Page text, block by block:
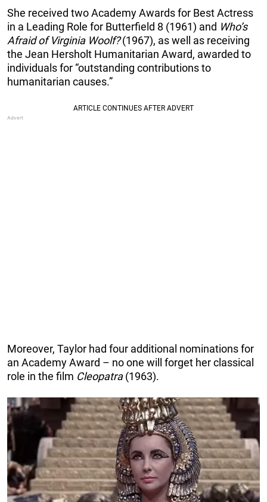
She received two Academy Awards for Best Actress
in a Leading Role for Butterfield 8 (1961) and Who’s
Afraid of Virginia Woolf?(1967), as well as receiving
the Jean Hersholt Humanitarian Award, awarded to
individuals for “outstanding contributions to
humanitarian causes.”
Moreover, Taylor had four additional nominations for
an Academy Award – no one will forget her classical
role in the film Cleopatra(1963).